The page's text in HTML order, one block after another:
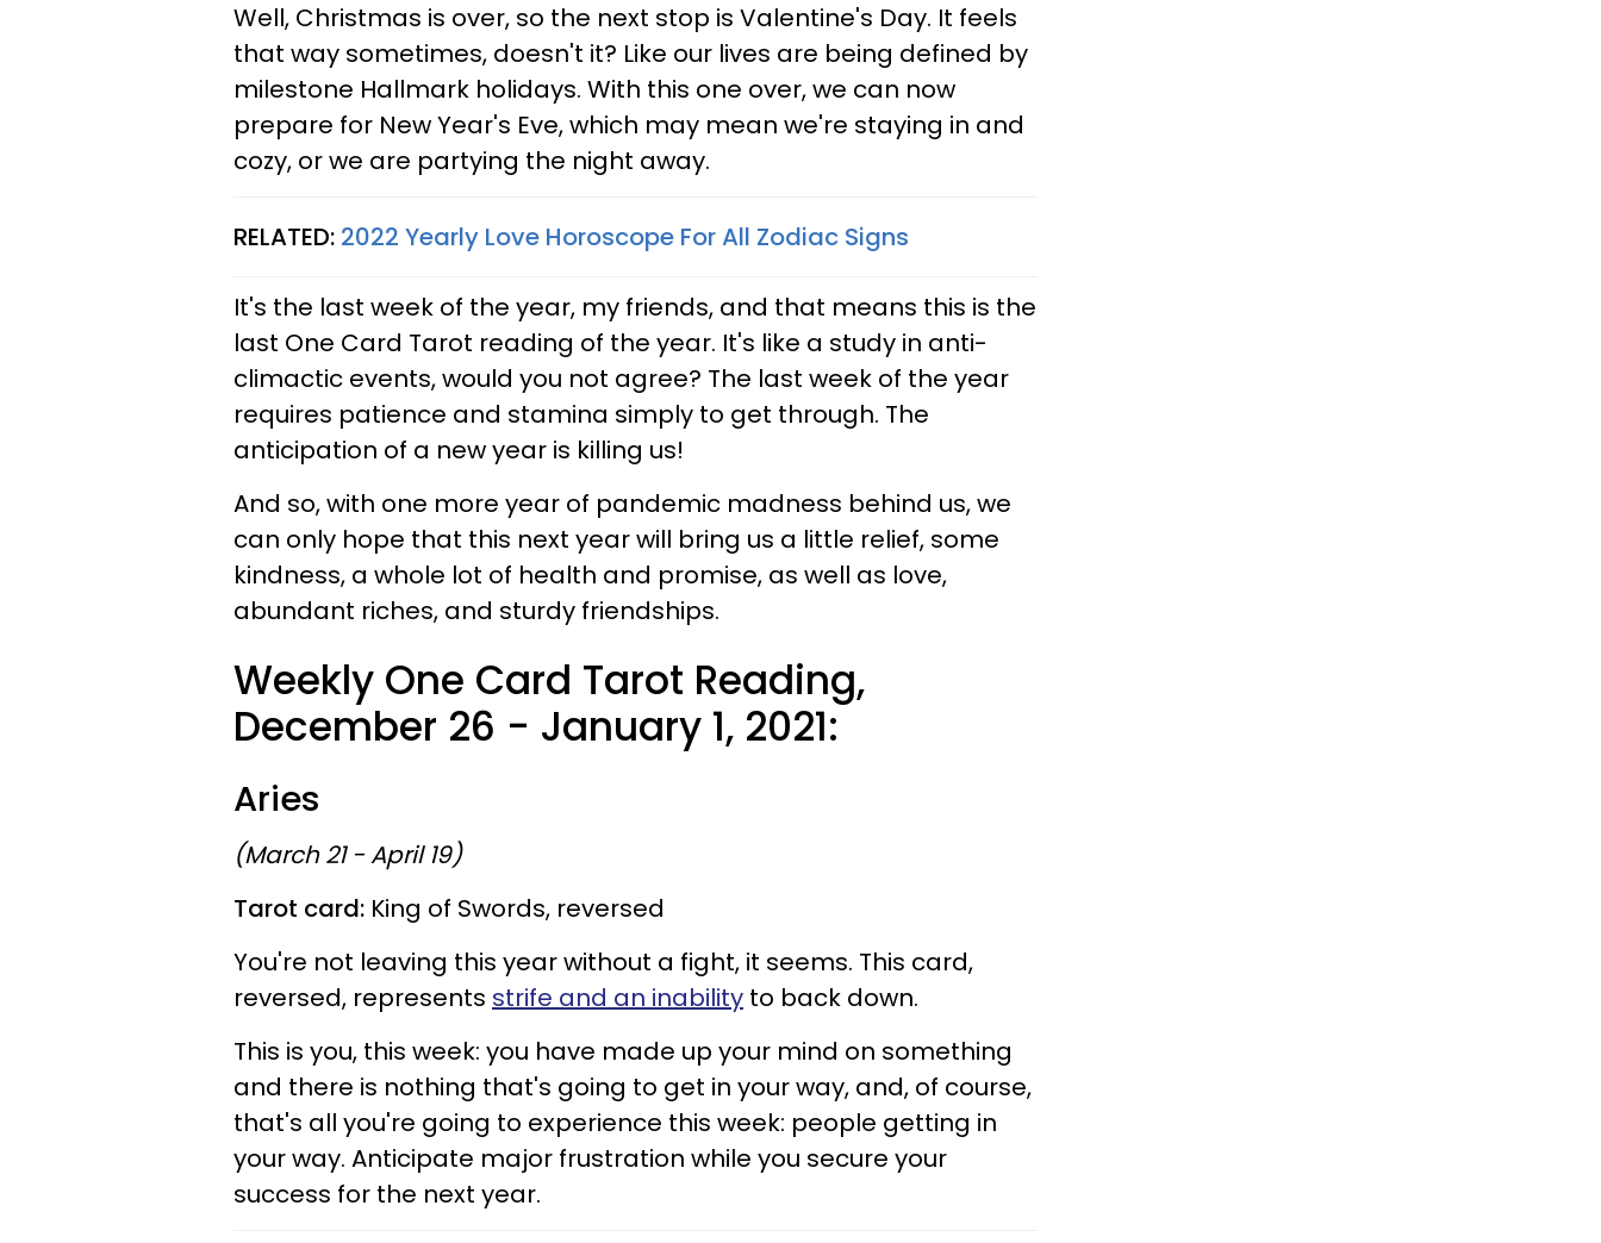
Well, Christmas is over, so the next stop is Valentine's Day. It feels
that way sometimes, doesn't it? Like our lives are being defined by
milestone Hallmark holidays. With this one over, we can now
prepare for New Year's Eve, which may mean we're staying in and
cozy, or we are partying the night away.
RELATED: 2022 Yearly Love Horoscope For All Zodiac Signs
It's the last week of the year, my friends, and that means this is the
last One Card Tarot reading of the year. It's like a study in anti-
climactic events, would you not agree? The last week of the year
requires patience and stamina simply to get through. The
anticipation of a new year is killing us!
And so, with one more year of pandemic madness behind us, we
can only hope that this next year will bring us a little relief, some
kindness, a whole lot of health and promise, as well as love,
abundant riches, and sturdy friendships.
Weekly One Card Tarot Reading,
December 26 - January 1, 2021:
Aries
(March 21 - April 19)
Tarot card: King of Swords, reversed
You're not leaving this year without a fight, it seems. This card,
reversed, represents strife and an inability to back down.
This is you, this week: you have made up your mind on something
and there is nothing that's going to get in your way, and, of course,
that's all you're going to experience this week: people getting in
your way. Anticipate major frustration while you secure your
success for the next year.